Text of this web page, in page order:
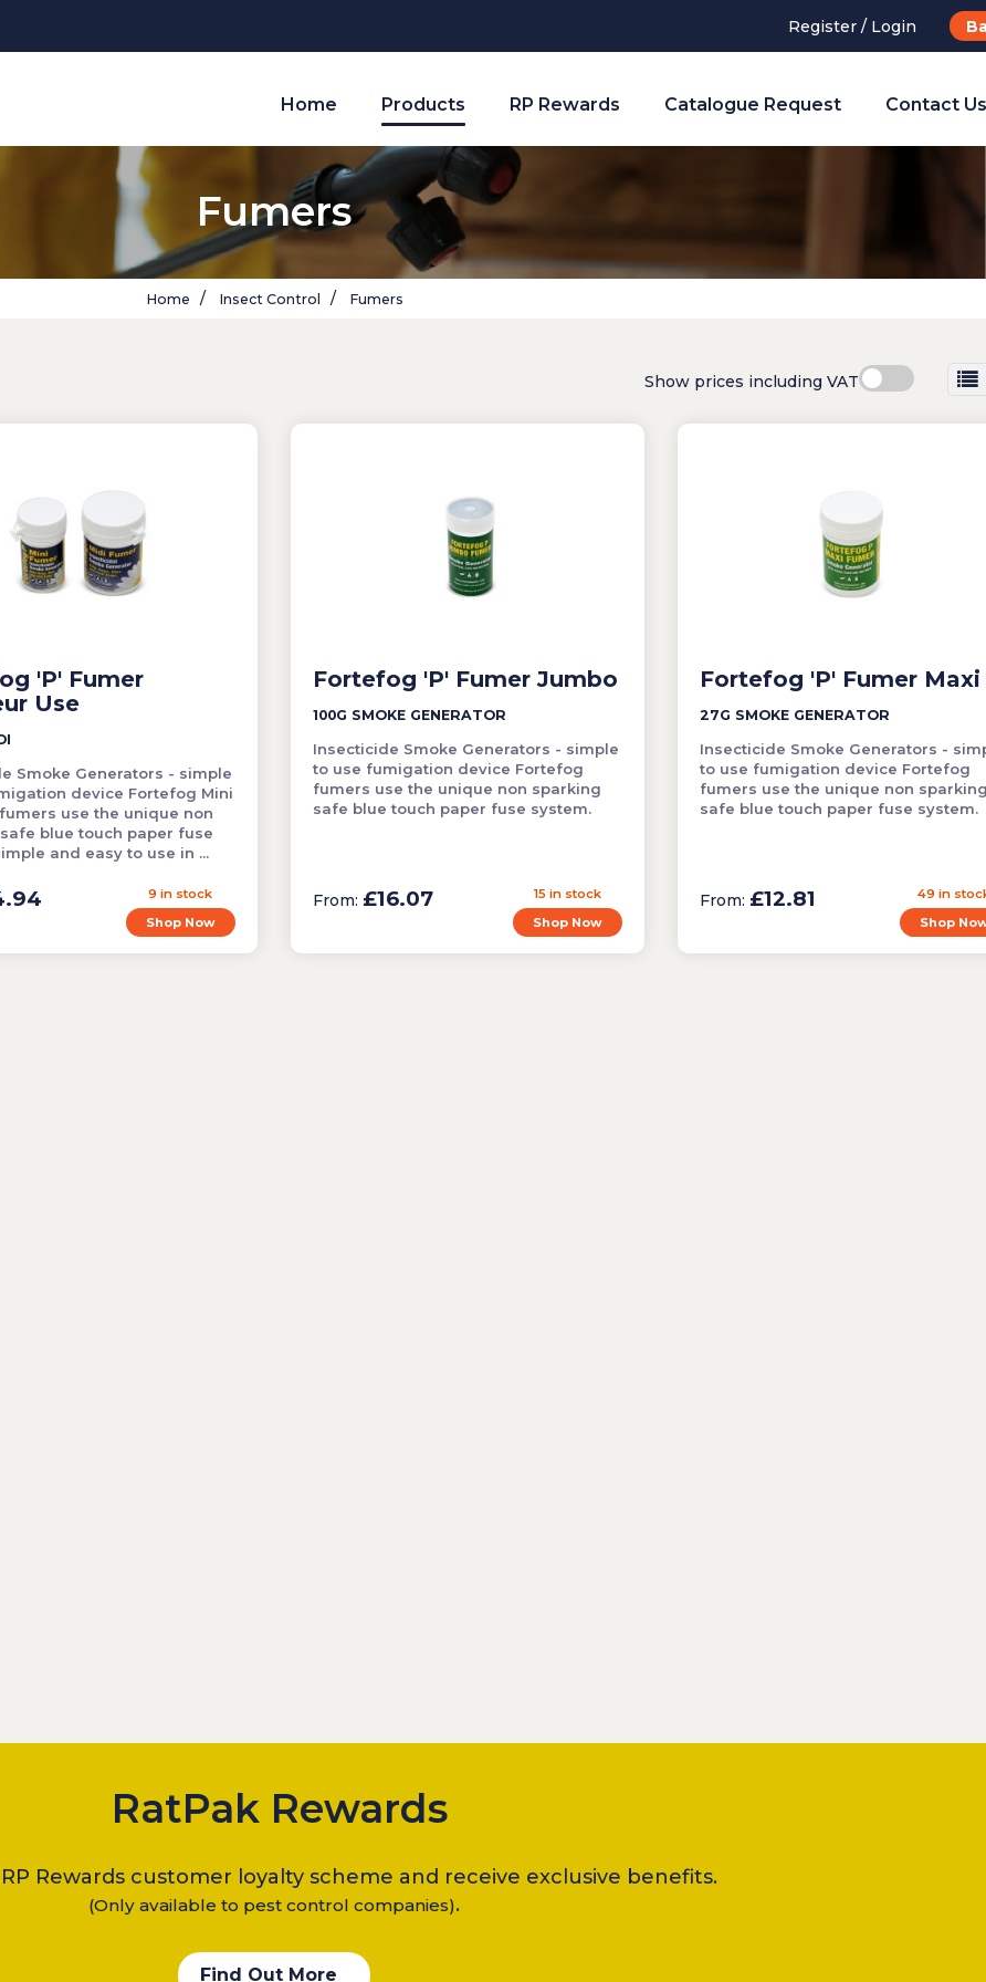
Register / Login
Home Products RP Rewards Catalogue Request Contact Us
Fumers
Home Insect Control Fumers
Show prices including VAT
'P' Fumer
Use
Smoke Generators - simple
device Fortefog Mini
use the unique non
blue touch paper fuse
and easy to use in ...
9 in stock
Shop Now
Fortefog 'P' Fumer Jumbo
100G SMOKE GENERATOR
Insecticide Smoke Generators - simple
to use fumigation device Fortefog
fumers use the unique non sparking
safe blue touch paper fuse system.
From: £16.07
15 in stock
Shop Now
Fortefog 'P' Fumer Maxi
27G SMOKE GENERATOR
Insecticide Smoke Generators -
to use fumigation device Fortefog
fumers use the unique non
safe blue touch paper fuse system.
From: £12.81
49 in
Shop
RatPak Rewards
Rewards customer loyalty scheme and receive exclusive benefits.
(Only available to pest control companies).
Find Out More